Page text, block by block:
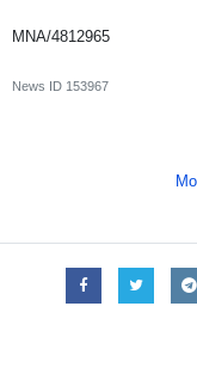
MNA/4812965
News ID 153967